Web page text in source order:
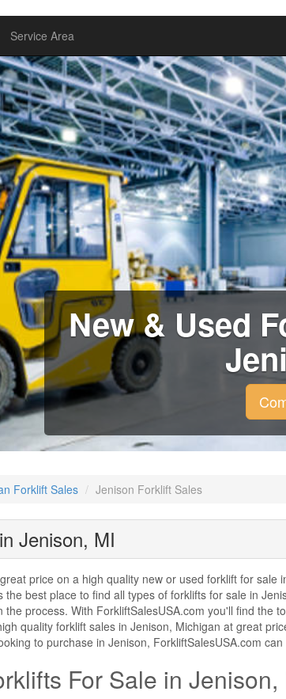
Service Area
New & Used
Forklift Sales Jenison Forklift Sales
Jenison, MI
price on a high quality new or used forklift for sale
the best place to find all types of forklifts for sale in
the process. With ForkliftSalesUSA.com you'll find the
quality forklift sales in Jenison, Michigan at great
to purchase in Jenison, ForkliftSalesUSA.com can
For Sale in Jenison,